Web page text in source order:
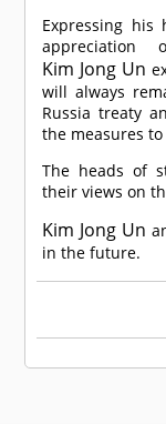
Expressing
Kim Jong Un
will always
Russia treaty
the measures
The heads of
their views on
Kim Jong Un
in the future.